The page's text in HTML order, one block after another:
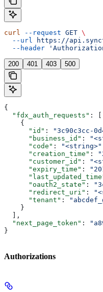
curl --request GET \
  --url
https://
  --header
200 401 403 500
{
  "fdx_auth_requests"
: [
    {
      "id"
: "3c90c3cc-
      "business_id"
:
      "code"
: "<string>"
      "creation_time"
:
      "customer_id"
:
      "expiry_time"
:
      "oauth2_state"
:
      "redirect_uri"
:
      "tenant"
:
    }
  ],
  "next_page_token"
:
}
Authorizations